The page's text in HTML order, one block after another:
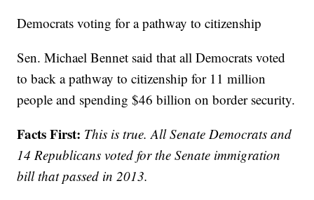
Democrats voting for a pathway to citizenship
Sen. Michael Bennet said that all Democrats voted
to back a pathway to citizenship for 11 million
people and spending $46 billion on border security.
Facts First: This is true. All Senate Democrats and
14 Republicans voted for the Senate immigration
bill that passed in 2013.